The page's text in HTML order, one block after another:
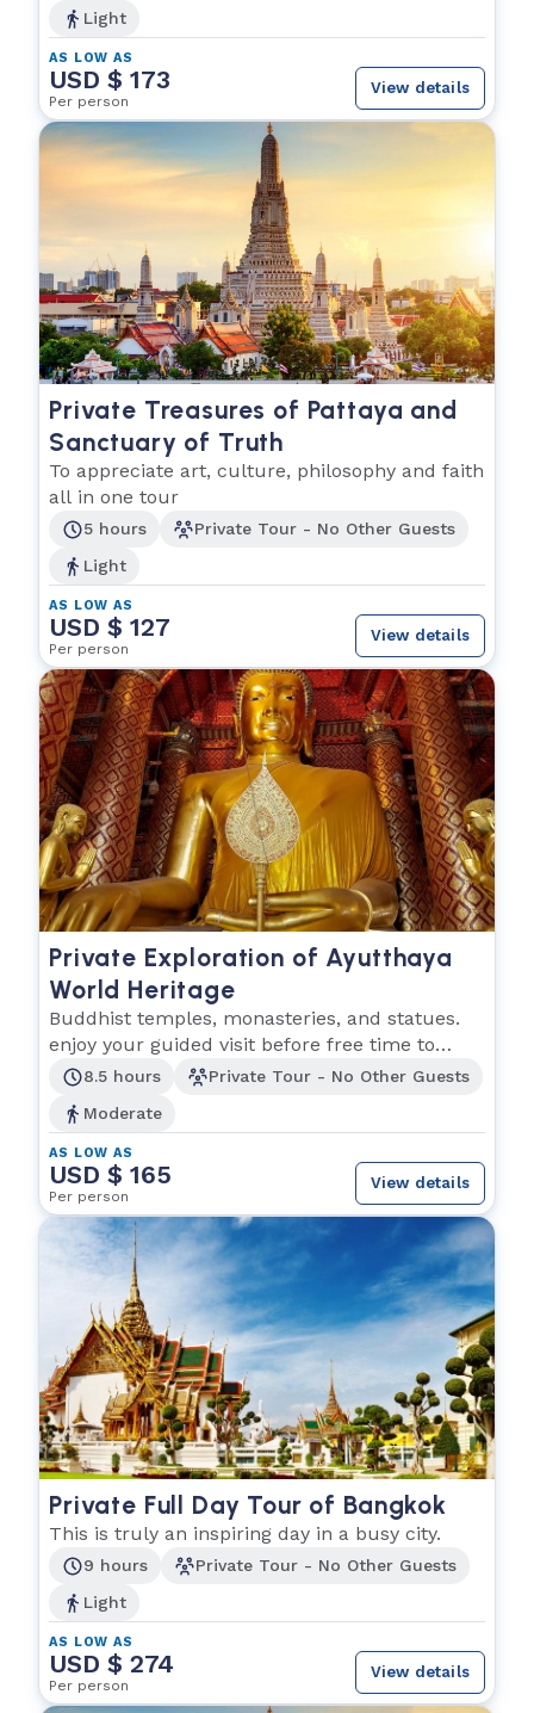
Light
AS LOW AS
USD $ 173
Per person
View details
Private Treasures of Pattaya and
Sanctuary of Truth
To appreciate art, culture, philosophy and faith
all in one tour
5 hours
Private Tour - No Other Guests
Light
AS LOW AS
USD $ 127
Per person
View details
Private Exploration of Ayutthaya
World Heritage
Buddhist temples, monasteries, and statues.
enjoy your guided visit before free time to
explore.
8.5 hours
Private Tour - No Other Guests
Moderate
AS LOW AS
USD $ 165
Per person
View details
Private Full Day Tour of Bangkok
This is truly an inspiring day in a busy city.
9 hours
Private Tour - No Other Guests
Light
AS LOW AS
USD $ 274
Per person
View details